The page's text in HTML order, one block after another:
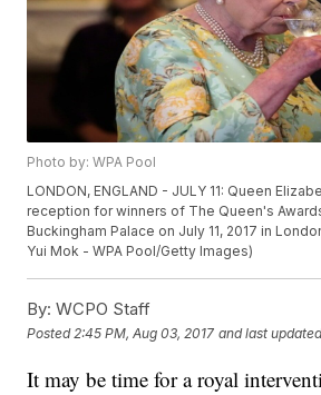
Photo by: WPA Pool
LONDON, ENGLAND - JULY 11: Queen
reception for winners of The Queen's
Buckingham Palace on July 11, 2017 in
Yui Mok - WPA Pool/Getty Images)
By: WCPO Staff
Posted 2:45 PM, Aug 03, 2017 and last
It may be time for a royal